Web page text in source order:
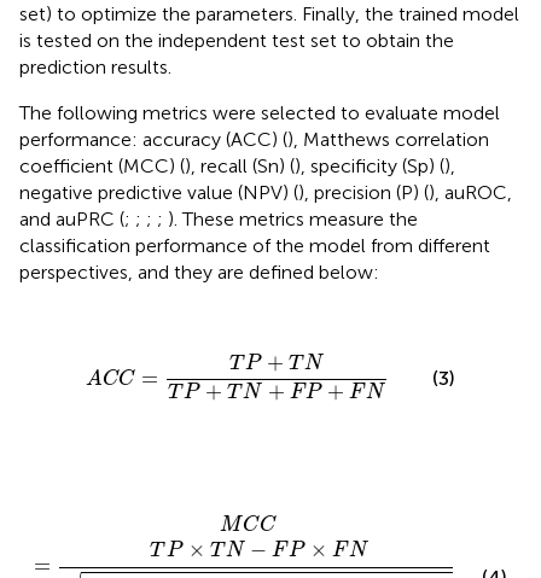
set) to optimize the parameters. Finally, the trained model
is tested on the independent test set to obtain the
prediction results.
The following metrics were selected to evaluate model
performance: accuracy (ACC) (), Matthews correlation
coefficient (MCC) (), recall (Sn) (), specificity (Sp) (),
negative predictive value (NPV) (), precision (P) (), auROC,
and auPRC (; ; ; ; ). These metrics measure the
classification performance of the model from different
perspectives, and they are defined below:
ACC =
T P + TN
T P + T N + FP + FN
TP+ T N+F
(3)
MCC
=
TP × T N − FP × FN
×FN(T